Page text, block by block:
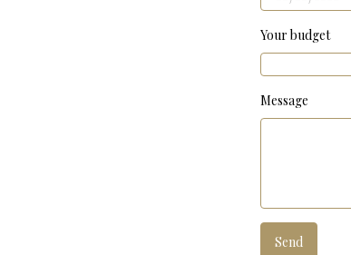
Your budget
Message